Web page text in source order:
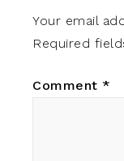
Your email
Required
Comment *